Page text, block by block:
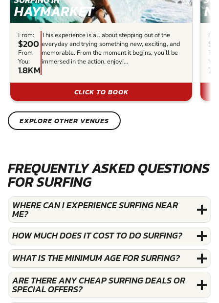
HAYMARKET
From:
$200
From
You:
1.8KM
This experience is all about stepping out of the
everyday and trying something new, exciting, and
memorable. From the moment it begins, you’ll be
immersed in the action, enjoyi...
CLICK TO BOOK
EXPLORE OTHER VENUES
FREQUENTLY ASKED QUESTIONS
FOR SURFING
WHERE CAN I EXPERIENCE SURFING NEAR
ME?
HOW MUCH DOES IT COST TO DO SURFING?
WHAT IS THE MINIMUM AGE FOR SURFING?
ARE THERE ANY CHEAP SURFING DEALS OR
SPECIAL OFFERS?